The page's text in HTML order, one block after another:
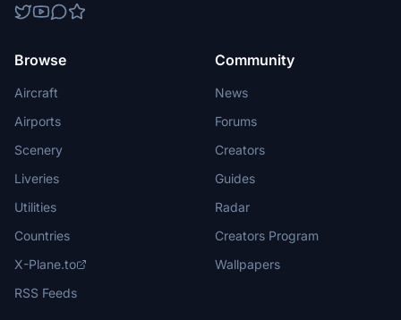
Browse
Aircraft
Airports
Scenery
Liveries
Utilities
Countries
X-Plane.to
RSS Feeds
Community
News
Forums
Creators
Guides
Radar
Creators Program
Wallpapers